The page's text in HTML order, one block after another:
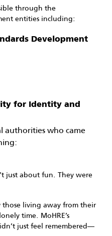
through the
entities including:
Development
for Identity and
authorities who came
just about fun. They were
living away from their
time. MoHRE’s
just feel remembered—